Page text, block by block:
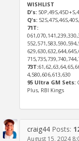
WISHLIST
D's:
Q's:
71T:
73T:
4,580,606,613,630
95 Ultra GM Sets:
Plus, RBI Kings
craig44 Posts:
August 15, 2024